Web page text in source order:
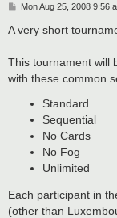
P
s
t
Mon Aug 25, 2008 9:56
A very short
This tournament will
with these common
Standard
Sequential
No Cards
No Fog
Unlimited
Each participant in
(other than